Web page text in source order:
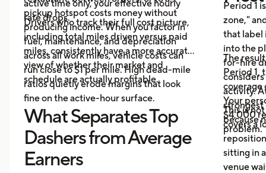
active time only, your effective hourly
rate drops.
pickup hotspot costs money without
producing income. When you factor in
fuel, maintenance, and depreciation
across all work miles, vehicle costs can
run close to $1 per mile. High dead-mile
ratios quietly erode margins that look
fine on the active-hour surface.
Drivers who track their full cost picture,
including total miles driven versus paid
miles, consistently have a more accurate
view of whether their market and
schedule are actually profitable.
What Separates Top
Dashers from Average
Earners
Period 1
zone,"
that label
into the
for-hire
activity.
strongest
because
The
Period 1,
coverage
Your
$4,000
problem.
This is
covers a
sitting in
venue